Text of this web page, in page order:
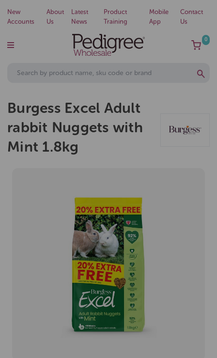
New
Accounts
About
Us
Latest
News
Product
Training
Mobile
App
Contact
Us
0
Burgess Excel Adult
rabbit Nuggets with
Mint 1.8kg